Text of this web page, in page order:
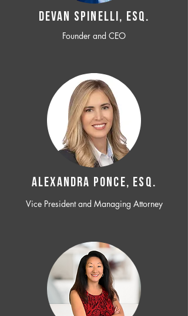
Devan SPINELLI, ESQ.
Founder and CEO
ALEXANDRA PONCE, ESQ.
Vice President and Managing Attorney